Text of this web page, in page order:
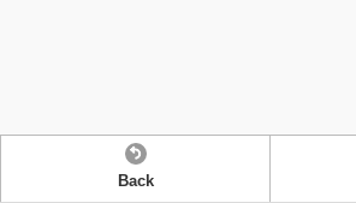
Back